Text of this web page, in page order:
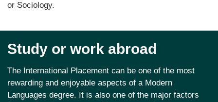
or Sociology.
Study or work abroad
The International Placement can be one of the most
rewarding and enjoyable aspects of a Modern
Languages degree. It is also one of the major factors